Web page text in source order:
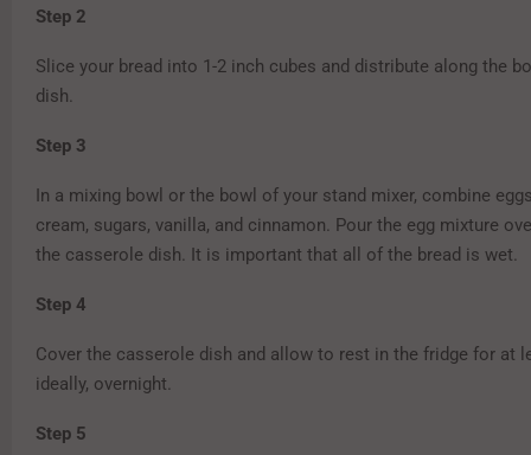
Step 2
Slice your bread into 1-2 inch cubes and distribute along the
dish.
Step 3
In a mixing bowl or the bowl of your stand mixer, combine
cream, sugars, vanilla, and cinnamon. Pour the egg mixture
the casserole dish. It is important that all of the bread is wet.
Step 4
Cover the casserole dish and allow to rest in the fridge for at
ideally, overnight.
Step 5